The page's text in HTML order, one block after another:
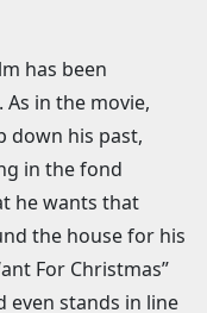
has been
in the movie,
down his past,
in the fond
he wants that
the house for his
For Christmas”
even stands in line